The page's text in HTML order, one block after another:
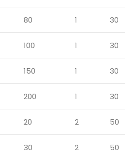
80 1 30
100 1 30
150 1 30
200 1 30
20 2 50
30 2 50